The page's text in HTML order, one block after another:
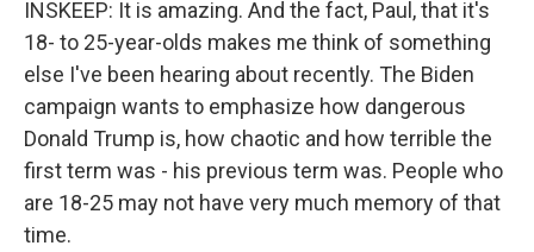
INSKEEP: It is amazing. And the fact, Paul, that it's
18- to 25-year-olds makes me think of something
else I've been hearing about recently. The Biden
campaign wants to emphasize how dangerous
Donald Trump is, how chaotic and how terrible the
first term was - his previous term was. People who
are 18-25 may not have very much memory of that
time.